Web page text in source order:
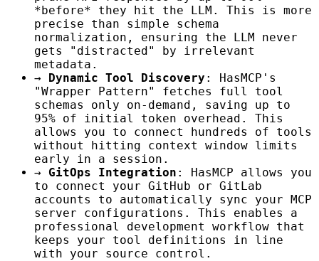
*before* they hit the LLM. This is more
precise than simple schema
normalization, ensuring the LLM never
gets "distracted" by irrelevant
metadata.
→
Dynamic Tool Discovery : HasMCP's
"Wrapper Pattern" fetches full tool
schemas only on-demand, saving up to
95% of initial token overhead. This
allows you to connect hundreds of tools
without hitting context window limits
early in a session.
→
GitOps Integration : HasMCP allows you
to connect your GitHub or GitLab
accounts to automatically sync your MCP
server configurations. This enables a
professional development workflow that
keeps your tool definitions in line
with your source control.